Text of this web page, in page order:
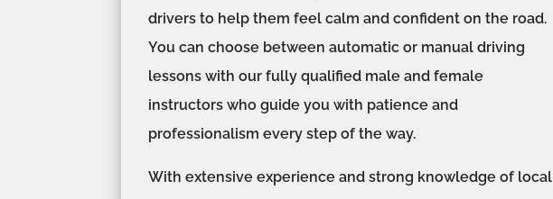
drivers to help them feel calm and confident on the road.
You can choose between automatic or manual driving
lessons with our fully qualified male and female
instructors who guide you with patience and
professionalism every step of the way.
With extensive experience and strong knowledge of local